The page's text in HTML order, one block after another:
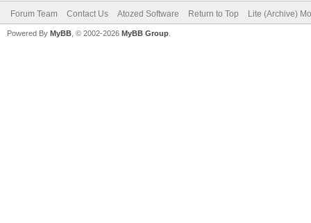
Forum Team Contact Us Atozed Software Return to Top Lite (Archive)
Powered By MyBB , © 2002-2026 MyBB Group